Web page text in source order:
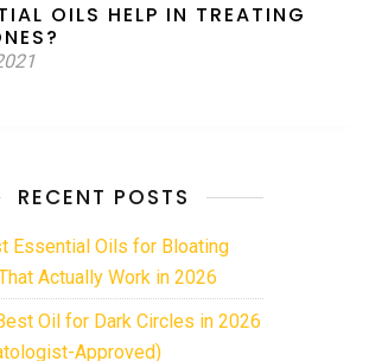
OILS HELP IN TREATING
RECENT POSTS
Essential Oils for Bloating
Actually Work in 2026
Oil for Dark Circles in 2026
Approved)